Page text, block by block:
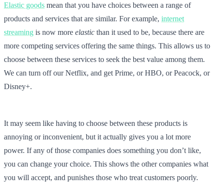
Elastic goods mean that you have choices between a range of
products and services that are similar. For example, internet
streaming is now more elastic than it used to be, because there are
more competing services offering the same things. This allows us to
choose between these services to seek the best value among them.
We can turn off our Netflix, and get Prime, or HBO, or Peacock, or
Disney+.
It may seem like having to choose between these products is
annoying or inconvenient, but it actually gives you a lot more
power. If any of those companies does something you don’t like,
you can change your choice. This shows the other companies what
you will accept, and punishes those who treat customers poorly.